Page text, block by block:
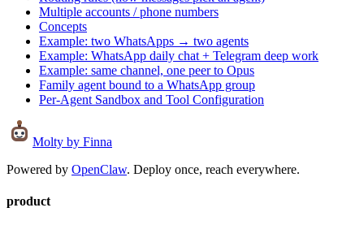
Multiple accounts / phone numbers
Concepts
Example: two WhatsApps → two agents
Example: WhatsApp daily chat + Telegram deep work
Example: same channel, one peer to Opus
Family agent bound to a WhatsApp group
Per-Agent Sandbox and Tool Configuration
Molty by Finna
Powered by OpenClaw. Deploy once, reach everywhere.
product